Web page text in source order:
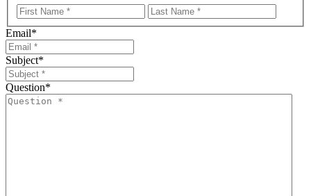
First
Email*
Subject*
Question*